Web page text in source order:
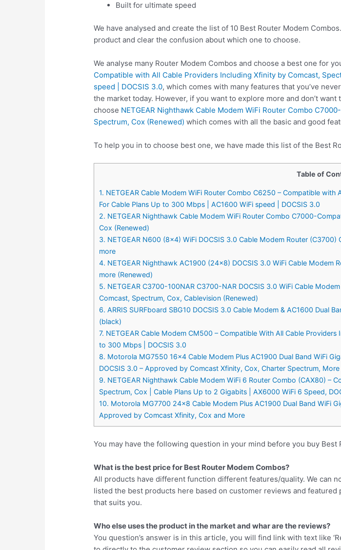
Built for ultimate speed
We have analysed and create the list of 10 Best Router Modem
product and clear the confusion about which one to choose.
We analyse many Router Modem Combos and choose a best one for
Compatible with All Cable Providers Including Xfinity by Comcast,
speed | DOCSIS 3.0, which comes with many features that you’ve
the market today. However, if you want to explore more and don’t
choose NETGEAR Nighthawk Cable Modem WiFi Router Combo
Spectrum, Cox (Renewed) which comes with all the basic and good
To help you in to choose best one, we have made this list of the Best
Table of
1. NETGEAR Cable Modem WiFi Router Combo C6250 – Compatible
For Cable Plans Up to 300 Mbps | AC1600 WiFi speed | DOCSIS 3.0
2. NETGEAR Nighthawk Cable Modem WiFi Router Combo C7000-
Cox (Renewed)
3. NETGEAR N600 (8×4) WiFi DOCSIS 3.0 Cable Modem Router
more
4. NETGEAR Nighthawk AC1900 (24×8) DOCSIS 3.0 WiFi Cable
more (Renewed)
5. NETGEAR C3700-100NAR C3700-NAR DOCSIS 3.0 WiFi Cable
Comcast, Spectrum, Cox, Cablevision (Renewed)
6. ARRIS SURFboard SBG10 DOCSIS 3.0 Cable Modem & AC1600 Dual
(black)
7. NETGEAR Cable Modem CM500 – Compatible With All Cable
to 300 Mbps | DOCSIS 3.0
8. Motorola MG7550 16×4 Cable Modem Plus AC1900 Dual Band WiFi
DOCSIS 3.0 – Approved by Comcast Xfinity, Cox, Charter Spectrum, More
9. NETGEAR Nighthawk Cable Modem WiFi 6 Router Combo (CAX80) –
Spectrum, Cox | Cable Plans Up to 2 Gigabits | AX6000 WiFi 6 Speed,
10. Motorola MG7700 24×8 Cable Modem Plus AC1900 Dual Band WiFi
Approved by Comcast Xfinity, Cox and More
You may have the following question in your mind before you buy Best
What is the best price for Best Router Modem Combos?
All products have different function different features/quality. We can
listed the best products here based on customer reviews and
that suits you.
Who else uses the product in the market and whar are the reviews?
You question’s answer is in this article, you will find link with text like